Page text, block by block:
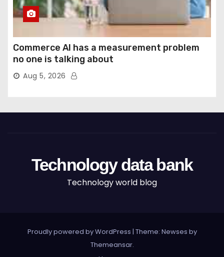
Commerce AI has a measurement problem
no one is talking about
Aug 5, 2026
Technology data bank
Technology world blog
Proudly powered by WordPress | Theme: Newses by
Themeansar.